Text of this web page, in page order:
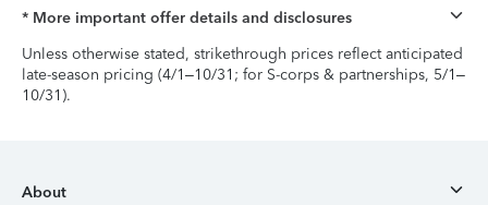
* More important offer details and disclosures
Unless otherwise stated, strikethrough prices reflect anticipated
late-season pricing (4/1–10/31; for S-corps & partnerships, 5/1–
10/31).
About